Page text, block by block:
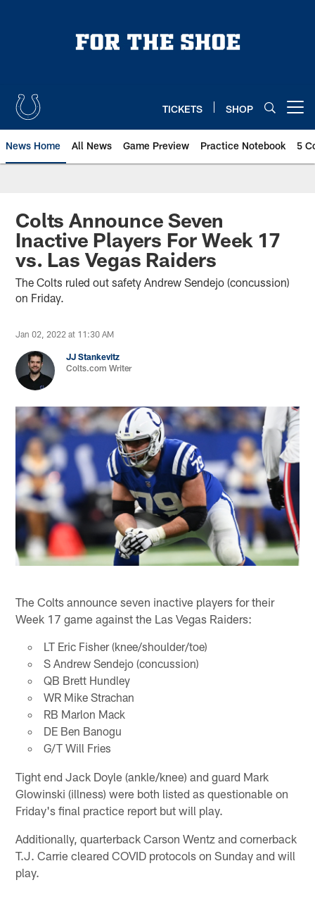
TICKETS SHOP
News Home All News Game Preview Practice Notebook 5
Colts Announce Seven
Inactive Players For Week 17
vs. Las Vegas Raiders
The Colts ruled out safety Andrew Sendejo (concussion)
on Friday.
Jan 02, 2022 at 11:30 AM
JJ Stankevitz
Colts.com Writer
The Colts announce seven inactive players for their
Week 17 game against the Las Vegas Raiders:
LT Eric Fisher (knee/shoulder/toe)
S Andrew Sendejo (concussion)
QB Brett Hundley
WR Mike Strachan
RB Marlon Mack
DE Ben Banogu
G/T Will Fries
Tight end Jack Doyle (ankle/knee) and guard Mark
Glowinski (illness) were both listed as questionable on
Friday's final practice report but will play.
Additionally, quarterback Carson Wentz and cornerback
T.J. Carrie cleared COVID protocols on Sunday and will
play.